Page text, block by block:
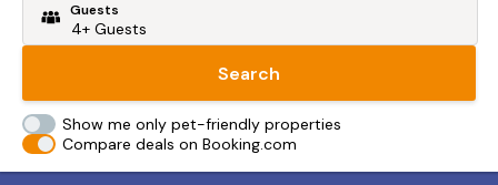
From my postcode
Guests
Search
Show me only pet-friendly properties
Compare deals on Booking.com